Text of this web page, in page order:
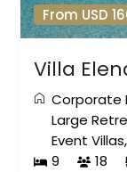
From USD
Villa
Corporate
Large
Event Villas
9
18